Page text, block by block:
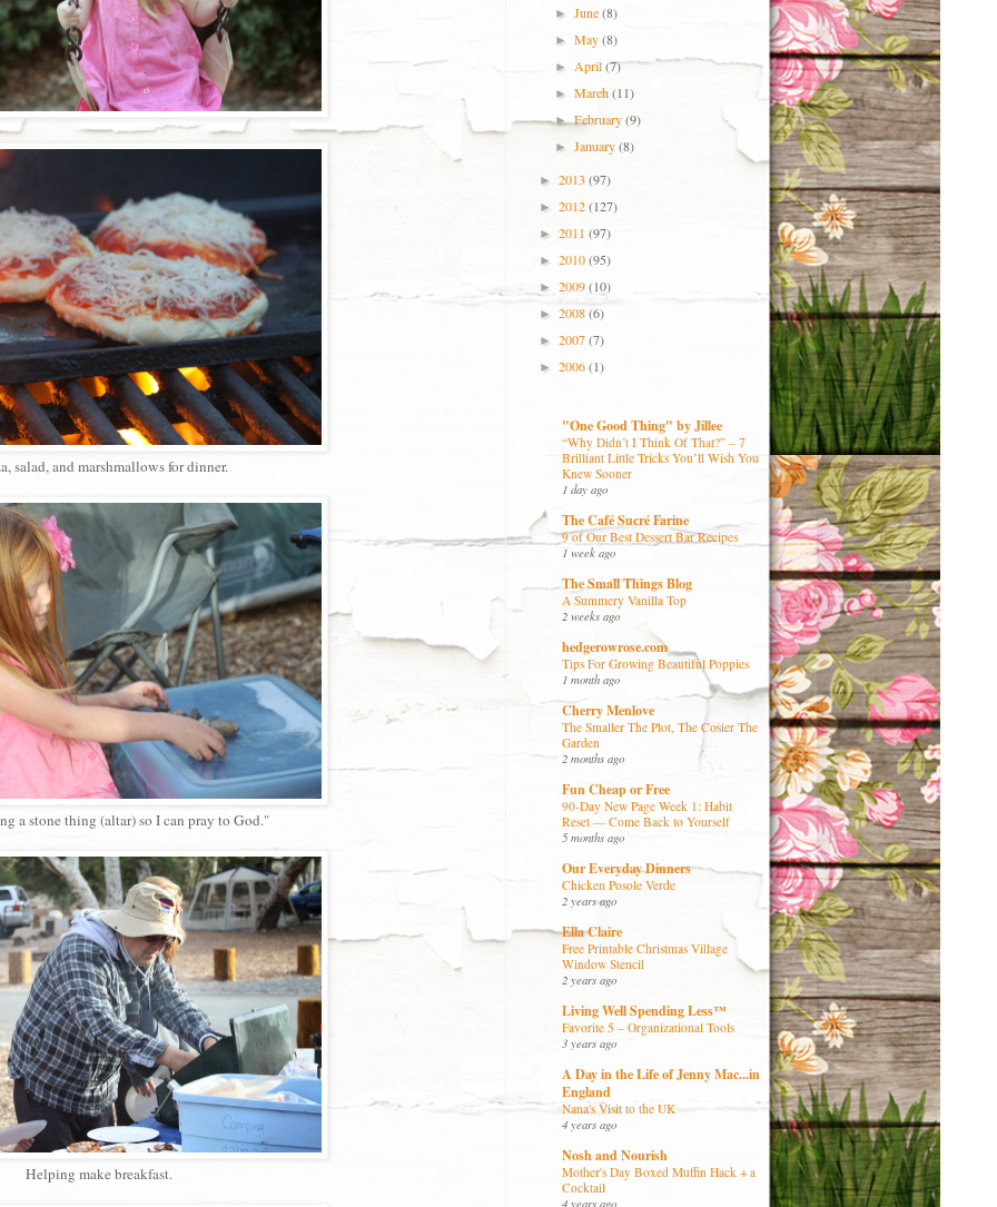
salad, and marshmallows for dinner.
a stone thing (altar) so I can pray to God."
Helping make breakfast.
►June(8)
►May(8)
►April(7)
►March(11)
►February(9)
►January(8)
► 2013 (97)
► 2012(127)
► 2011 (97)
► 2010(95)
► 2009(10)
► 2008(6)
► 2007(7)
► 2006(1)
"One Good Thing" by Jillee
“Why Didn’t I Think Of That?” – 7
Brilliant Little Tricks You’ll Wish You
Knew Sooner
1 day ago
The Café Sucré Farine
9 of Our Best Dessert Bar Recipes
1 week ago
The Small Things Blog
A Summery Vanilla Top
2 weeks ago
hedgerowrose.com
Tips For Growing Beautiful Poppies
1 month ago
Cherry Menlove
The Smaller The Plot, The Cosier The
Garden
2 months ago
Fun Cheap or Free
90-Day New Page Week 1: Habit
Reset — Come Back to Yourself
5 months ago
Our Everyday Dinners
Chicken Posole Verde
2 years ago
Ella Claire
Free Printable Christmas Village
Window Stencil
2 years ago
Living Well Spending Less™
Favorite 5 – Organizational Tools
3 years ago
A Day in the Life of Jenny Mac...in
England
Nana's Visit to the UK
4 years ago
Nosh and Nourish
Mother's Day Boxed Muffin Hack + a
Cocktail
4 years ago